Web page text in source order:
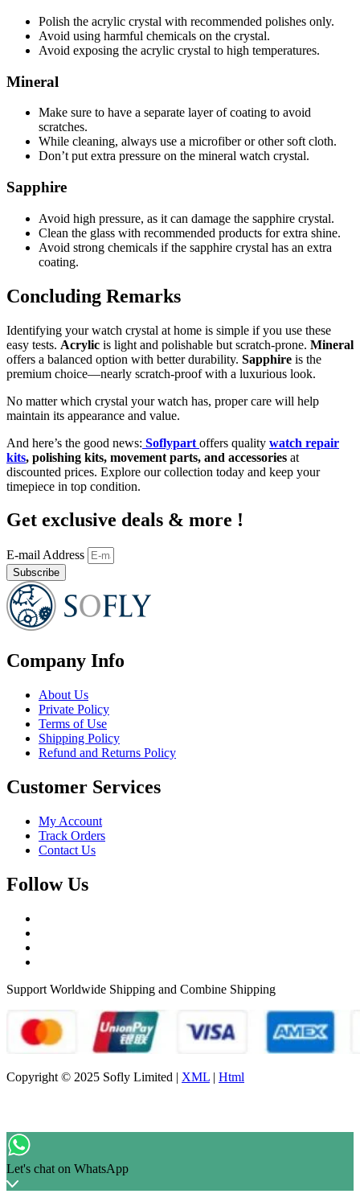
Polish the acrylic crystal with recommended polishes only.
Avoid using harmful chemicals on the crystal.
Avoid exposing the acrylic crystal to high temperatures.
Mineral
Make sure to have a separate layer of coating to avoid
scratches.
While cleaning, always use a microfiber or other soft cloth.
Don’t put extra pressure on the mineral watch crystal.
Sapphire
Avoid high pressure, as it can damage the sapphire crystal.
Clean the glass with recommended products for extra shine.
Avoid strong chemicals if the sapphire crystal has an extra
coating.
Concluding Remarks
Identifying your watch crystal at home is simple if you use these
easy tests. Acrylic is light and polishable but scratch-prone. Mineral
offers a balanced option with better durability. Sapphire is the
premium choice—nearly scratch-proof with a luxurious look.
No matter which crystal your watch has, proper care will help
maintain its appearance and value.
And here’s the good news: Soflypart offers quality watch repair
kits, polishing kits, movement parts, and accessories at
discounted prices. Explore our collection today and keep your
timepiece in top condition.
Get exclusive deals & more !
E-mail Address
Subscribe
Company Info
About Us
Private Policy
Terms of Use
Shipping Policy
Refund and Returns Policy
Customer Services
My Account
Track Orders
Contact Us
Follow Us
Support Worldwide Shipping and Combine Shipping
Copyright © 2025 Sofly Limited | XML | Html
Let's chat on WhatsApp